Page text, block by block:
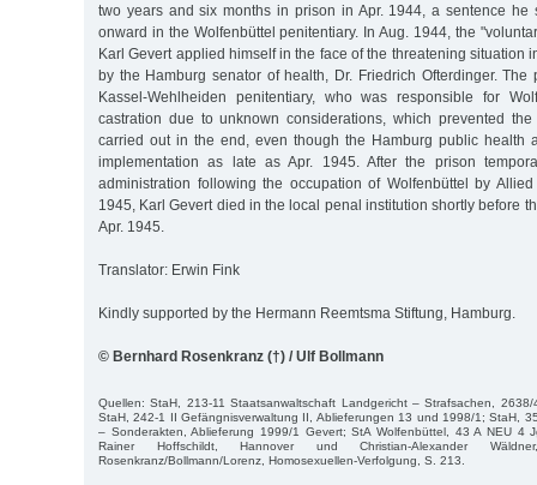
two years and six months in prison in Apr. 1944, a sentence he
onward in the Wolfenbüttel penitentiary. In Aug. 1944, the
Karl Gevert applied himself in the face of the threatening situation
by the Hamburg senator of health, Dr. Friedrich Ofterdinger.
Kassel-Wehlheiden penitentiary, who was responsible for
castration due to unknown considerations, which prevented
carried out in the end, even though the Hamburg public health
implementation as late as Apr. 1945. After the prison
administration following the occupation of Wolfenbüttel by
1945, Karl Gevert died in the local penal institution shortly before
Apr. 1945.
Translator: Erwin Fink
Kindly supported by the Hermann Reemtsma Stiftung, Hamburg.
© Bernhard Rosenkranz (†) / Ulf Bollmann
Quellen: StaH, 213-11 Staatsanwaltschaft Landgericht – Strafsachen,
StaH, 242-1 II Gefängnisverwaltung II, Ablieferungen 13 und 1998/1; StaH,
– Sonderakten, Ablieferung 1999/1 Gevert; StA Wolfenbüttel, 43 A NEU 4
Rainer Hoffschildt, Hannover und Christian-Alexander Wäldner,
Rosenkranz/Bollmann/Lorenz, Homosexuellen-Verfolgung, S. 213.